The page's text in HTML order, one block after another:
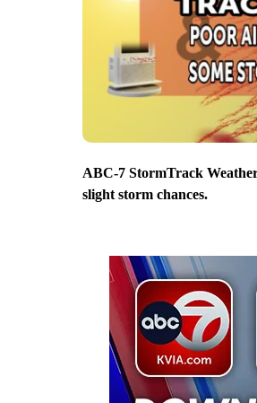
ABC-7 StormTrack
slight storm chances.